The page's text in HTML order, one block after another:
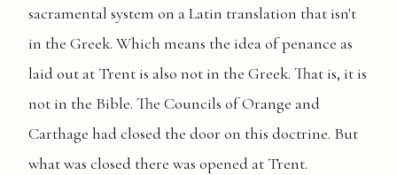
sacramental system on a Latin translation that isn't
in the Greek. Which means the idea of penance as
laid out at Trent is also not in the Greek. That is, it is
not in the Bible. The Councils of Orange and
Carthage had closed the door on this doctrine. But
what was closed there was opened at Trent.